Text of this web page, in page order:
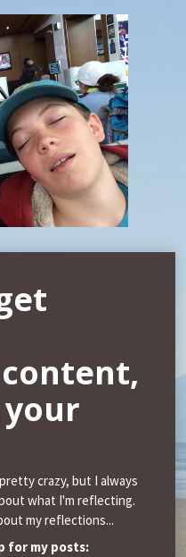
crazy, but I always
what I'm reflecting.
my reflections...
for my posts: